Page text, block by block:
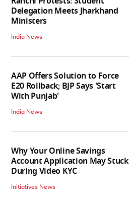
Delegation Meets Jharkhand
Ministers
India News
AAP Offers Solution to Force
E20 Rollback; BJP Says 'Start
With Punjab'
India News
Why Your Online Savings
Account Application May Stuck
During Video KYC
Initiatives News